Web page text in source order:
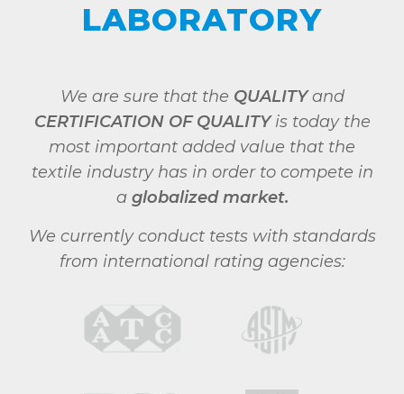
LABORATORY
We are sure that the QUALITYand
CERTIFICATION OF QUALITYis today the
most important added value that the
textile industry has in order to compete in
a globalized market.
We currently conduct tests with standards
from international rating agencies: